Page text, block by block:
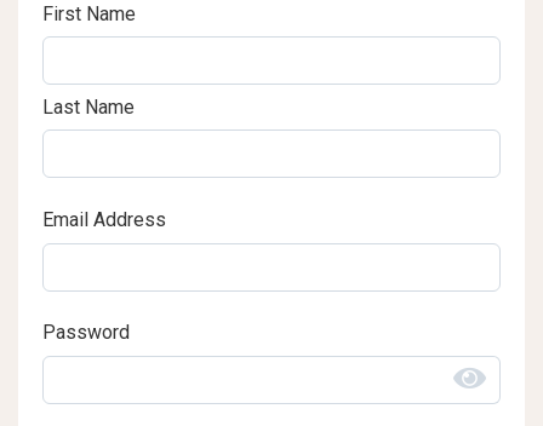
First Name
Last Name
Email Address
Password